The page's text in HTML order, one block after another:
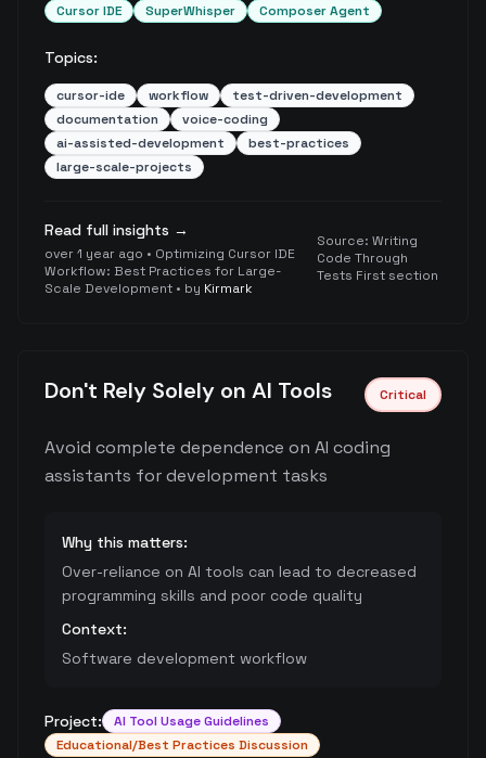
Cursor IDE SuperWhisper Composer Agent
Topics:
cursor-ide workflow
test-driven-development
documentation
voice-coding
ai-assisted-development
best-practices
large-scale-projects
Read full insights →
over 1 year ago • Optimizing Cursor IDE
Workflow: Best Practices for Large-
Scale Development • by Kirmark
Source:Writing
Code Through
Tests First section
Don't Rely Solely on AI Tools Critical
Avoid complete dependence on AI coding
assistants for development tasks
Why this matters:
Over-reliance on AI tools can lead to decreased
programming skills and poor code quality
Context:
Software development workflow
Project:
AI Tool Usage Guidelines
Educational/Best Practices Discussion